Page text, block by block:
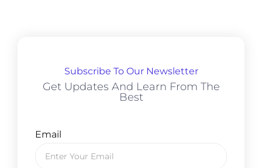
Subscribe To Our Newsletter
Get Updates And Learn From The
Best
Email